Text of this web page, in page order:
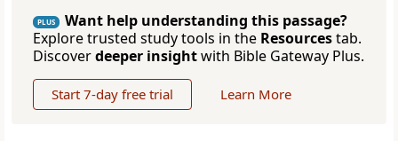
PLUS
Want help understanding this passage?
Explore trusted study tools in the Resourcestab.
Discoverdeeper insightwith Bible Gateway Plus.
Start 7-day free trial Learn More